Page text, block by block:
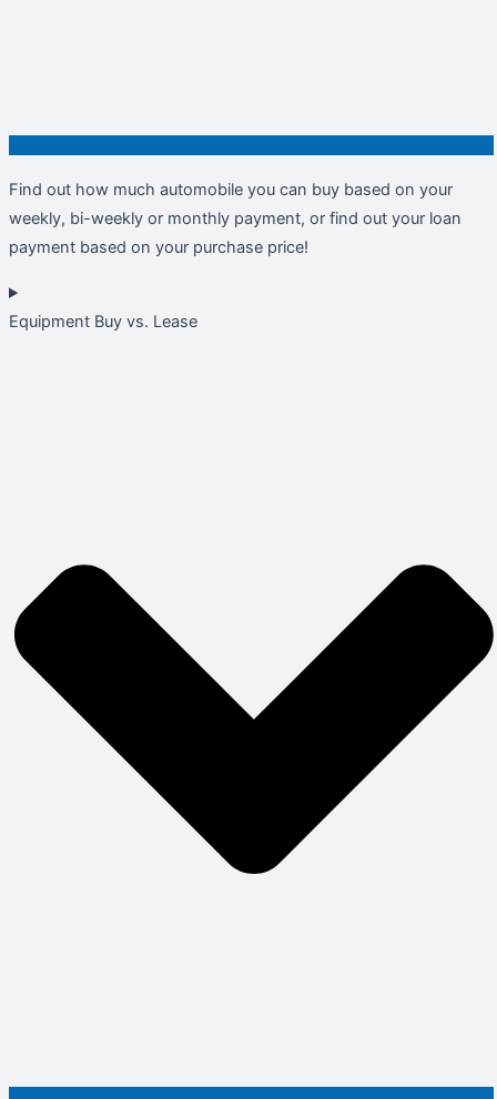
Find out how much automobile you can buy based on your
weekly, bi-weekly or monthly payment, or find out your loan
payment based on your purchase price!
Equipment Buy vs. Lease